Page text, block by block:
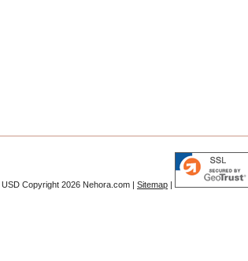
USD Copyright 2026 Nehora.com | Sitemap |